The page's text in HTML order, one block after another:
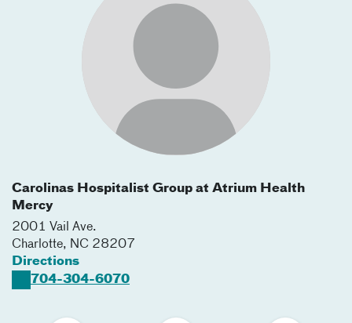
Carolinas Hospitalist Group at Atrium Health
Mercy
2001 Vail Ave.
Charlotte, NC 28207
Directions
704-304-6070